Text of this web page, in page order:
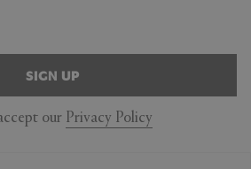
SIGN UP
our Privacy Policy